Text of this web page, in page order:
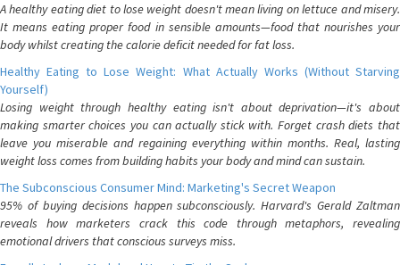
A healthy eating diet to lose weight doesn't mean living on lettuce and misery.
It means eating proper food in sensible amounts—food that nourishes your
body whilst creating the calorie deficit needed for fat loss.
Healthy Eating to Lose Weight: What Actually Works (Without Starving
Yourself)
Losing weight through healthy eating isn't about deprivation—it's about
making smarter choices you can actually stick with. Forget crash diets that
leave you miserable and regaining everything within months. Real, lasting
weight loss comes from building habits your body and mind can sustain.
The Subconscious Consumer Mind: Marketing's Secret Weapon
95% of buying decisions happen subconsciously. Harvard's Gerald Zaltman
reveals how marketers crack this code through metaphors, revealing
emotional drivers that conscious surveys miss.